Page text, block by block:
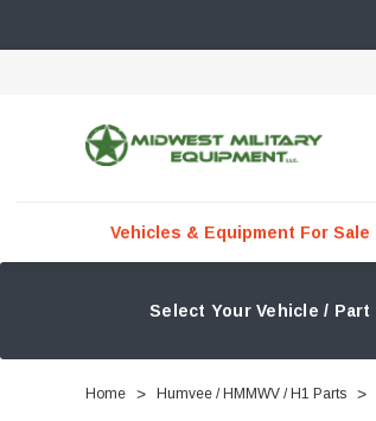
Vehicles & Equipment For Sale
Select Your Vehicle / Part
Home Humvee / HMMWV / H1 Parts